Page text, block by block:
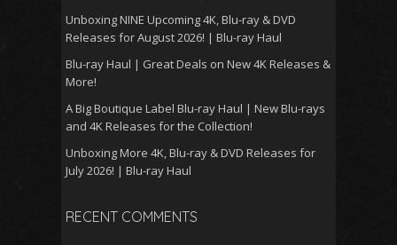
Unboxing NINE Upcoming 4K, Blu-ray & DVD
Releases for August 2026! | Blu-ray Haul
Blu-ray Haul | Great Deals on New 4K Releases &
More!
A Big Boutique Label Blu-ray Haul | New Blu-rays
and 4K Releases for the Collection!
Unboxing More 4K, Blu-ray & DVD Releases for
July 2026! | Blu-ray Haul
RECENT COMMENTS